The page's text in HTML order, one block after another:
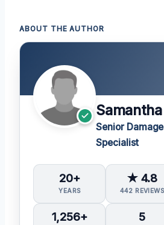
ABOUT THE AUTHOR
Senior
Specialist
20+
YEARS
★ 4.8
442 REVIEWS
1,256+ 5